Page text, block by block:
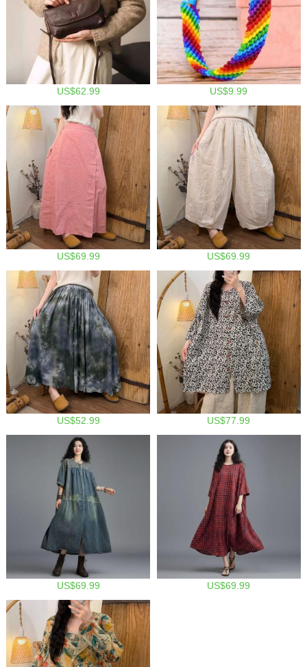
US$62.99 US$9.99
US$69.99 US$69.99
US$52.99 US$77.99
US$69.99 US$69.99